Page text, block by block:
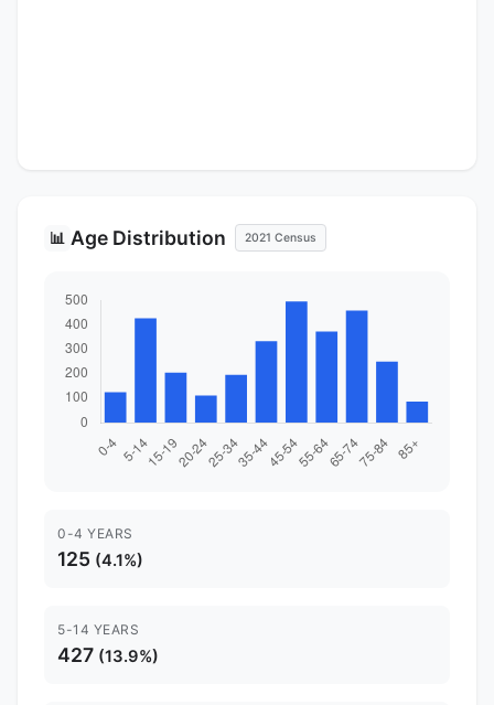
📊 Age Distribution 2021 Census
0-4 YEARS
125 (4.1%)
5-14 YEARS
427 (13.9%)